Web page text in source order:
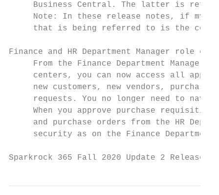
Business Central. The latter is
Note: In these release notes, if
that is being referred to is the core
Finance and HR Department Manager role
From the Finance Department Manager
centers, you can now access all
new customers, new vendors, purchase
requests. You no longer need to
When you approve purchase
and purchase orders from the HR
security as on the Finance
Sparkrock 365 Fall 2020 Update 2